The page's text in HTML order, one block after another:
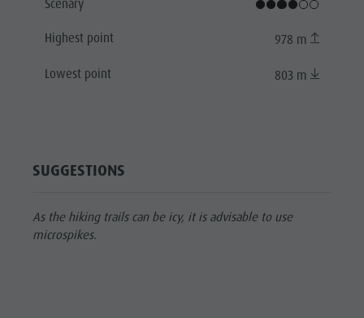
Scenary
Highest point 978 m
Lowest point 803 m
SUGGESTIONS
As the hiking trails can be icy, it is advisable to use
microspikes.